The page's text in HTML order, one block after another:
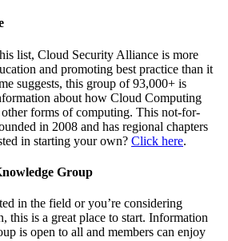
list, Cloud Security Alliance is more
and promoting best practice than it
suggests, this group of 93,000+ is
about how Cloud Computing
other forms of computing. This not-for-
in 2008 and has regional chapters
in starting your own? Click here.
Group
in the field or you’re considering
this is a great place to start. Information
is open to all and members can enjoy